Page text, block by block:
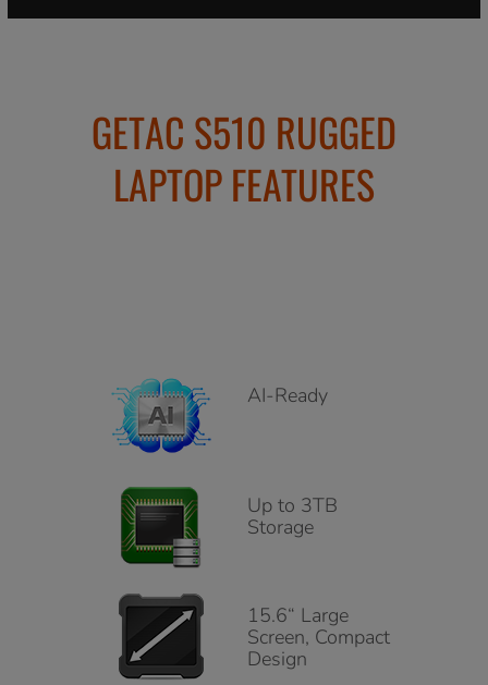
GETAC S510 RUGGED
LAPTOP FEATURES
AI-Ready
Up to 3TB
Storage
15.6“ Large
Screen, Compact
Design